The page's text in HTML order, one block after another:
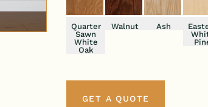
Quarter
Sawn
White
Oak
Walnut Ash
GET A QUOTE